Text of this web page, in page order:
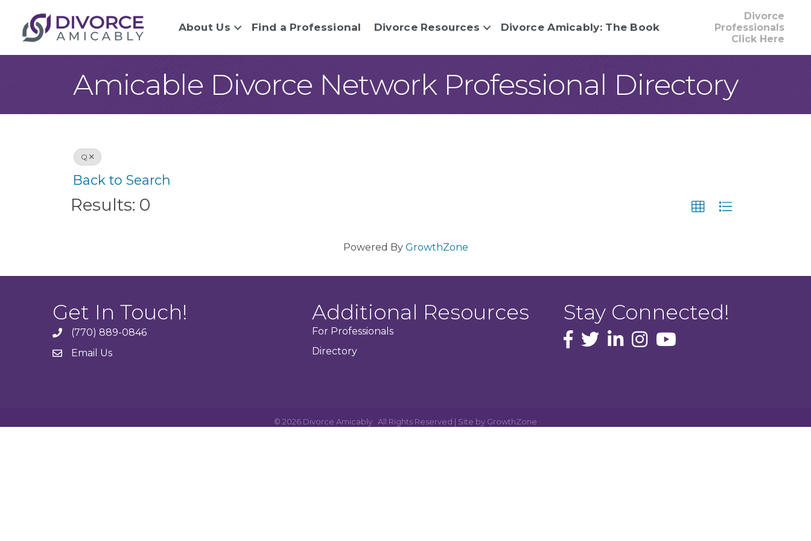
About Us Find a Professional Divorce Resources Divorce Amicably: The Book
Divorce
Professionals
Click Here
Amicable Divorce Network Professional Directory
Q
Back to Search
Results: 0
Powered By GrowthZone
Get In Touch!
phone(770) 889-0846
emailEmail Us
Additional Resources
For Professionals
Directory
Stay Connected!
facebook icon and link
Twitterinstagram icon and link
youtube icon and link
© 2026 Divorce Amicably. All Rights Reserved | Site by GrowthZone